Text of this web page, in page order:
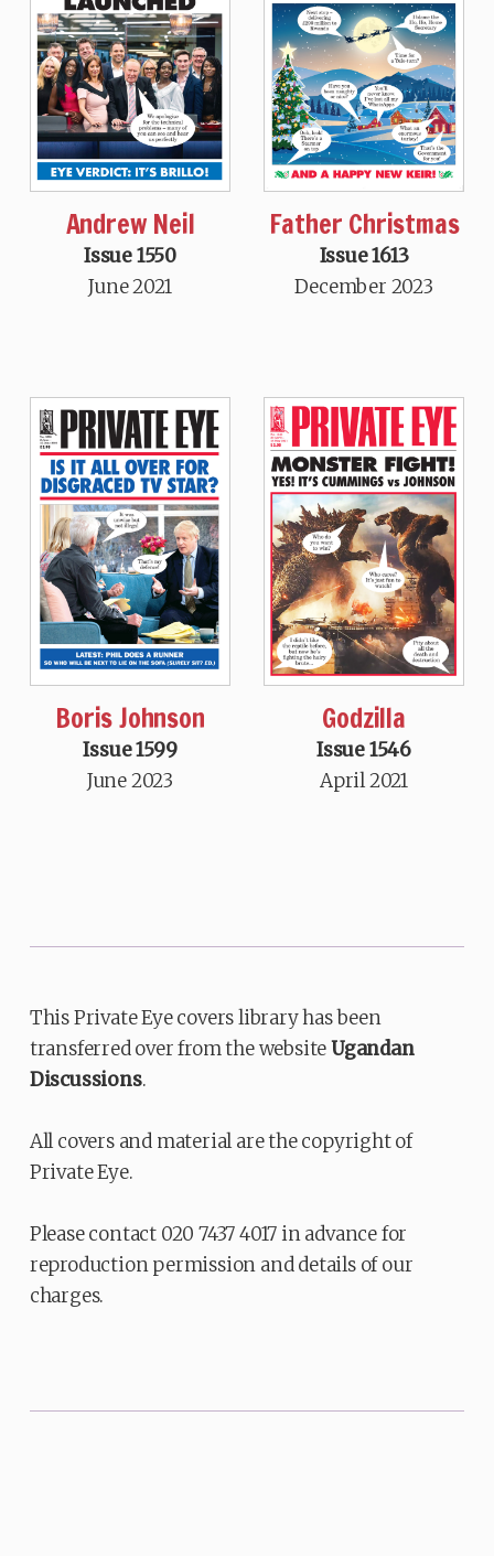
Andrew Neil
Issue 1550
June 2021
Father Christmas
Issue 1613
December 2023
Boris Johnson
Issue 1599
June 2023
Godzilla
Issue 1546
April 2021
This Private Eye covers library has been
transferred over from the websiteUgandan
Discussions.
All covers and material are the copyright of
Private Eye.
Please contact 020 7437 4017 in advance for
reproduction permission and details of our
charges.